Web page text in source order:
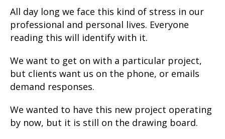
All day long we face this kind of stress in our
professional and personal lives. Everyone
reading this will identify with it.
We want to get on with a particular project,
but clients want us on the phone, or emails
demand responses.
We wanted to have this new project operating
by now, but it is still on the drawing board.